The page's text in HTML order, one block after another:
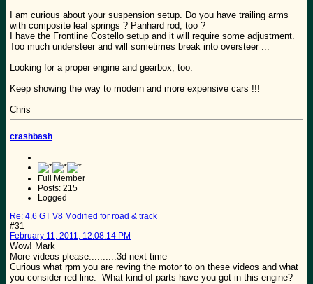
I am curious about your suspension setup. Do you have trailing arms
with composite leaf springs ? Panhard rod, too ?
I have the Frontline Costello setup and it will require some adjustment.
Too much understeer and will sometimes break into oversteer ...
Looking for a proper engine and gearbox, too.
Keep showing the way to modern and more expensive cars !!!
Chris
crashbash
Full Member
Posts: 215
Logged
Re: 4.6 GT V8 Modified for road & track
#31
February 11, 2011, 12:08:14 PM
Wow! Mark
More videos please..........3d next time
Curious what rpm you are reving the motor to on these videos and what
you consider red line. What kind of parts have you got in this engine?